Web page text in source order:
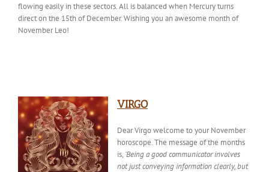
flowing easily in these sectors. All is balanced when Mercury turns
direct on the 15th of December. Wishing you an awesome month of
November Leo!
VIRGO
Dear Virgo welcome to your November
horoscope. The message of the months
is, ‘Being a good communicator involves
not just conveying information clearly, but